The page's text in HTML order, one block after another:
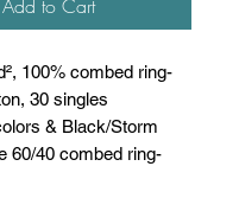
Add to Cart
100% combed ring-
30 singles
& Black/Storm
60/40 combed ring-